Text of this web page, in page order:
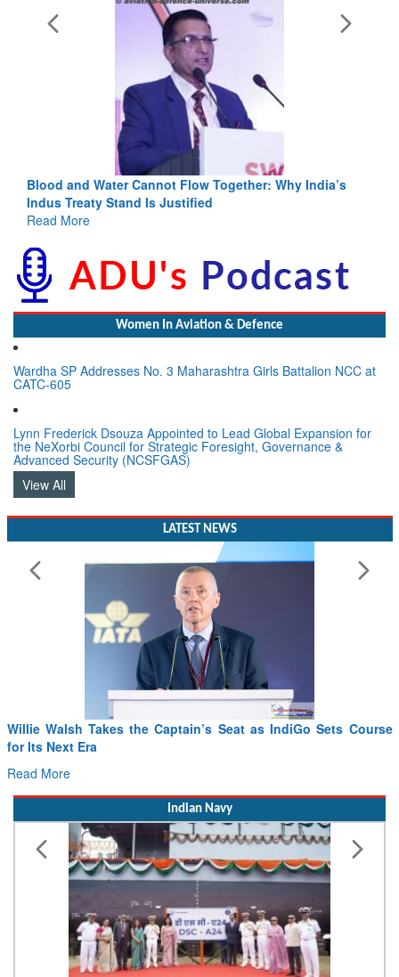
Together: Why India’s
India-Uzbekistan should work
3 years: Piyush Goyal, Minister,
Women In Aviation & Defence
Wardha SP Addresses No. 3 Maharashtra Girls Battalion NCC at
CATC-605
Lynn Frederick Dsouza Appointed to Lead Global Expansion for
the NeXorbi Council for Strategic Foresight, Governance &
Advanced Security (NCSFGAS)
View All
LATEST NEWS
Willie Walsh Takes the Captain’s Seat as IndiGo Sets Course
for Its Next Era
Read More
Indian Navy